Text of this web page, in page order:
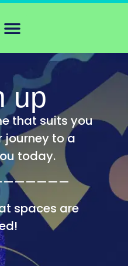
up
that suits you
journey to a
today.
spaces are